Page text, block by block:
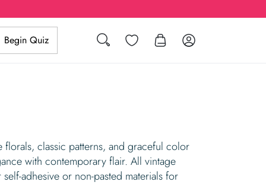
Search Wishlist Log in
Begin Quiz
classic patterns, and graceful color
with contemporary flair. All vintage
adhesive or non-pasted materials for